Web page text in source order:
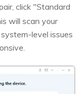
click "Standard
will scan your
level issues